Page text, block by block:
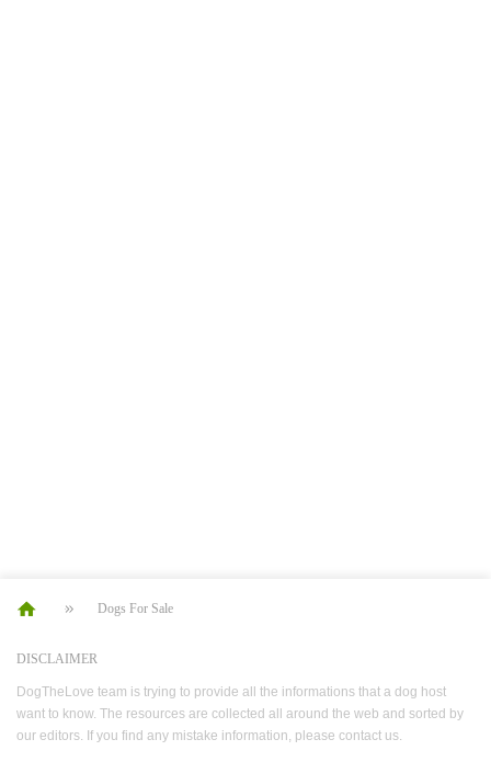
Dogs For Sale
DISCLAIMER
DogTheLove team is trying to provide all the informations that a dog host
want to know. The resources are collected all around the web and sorted by
our editors. If you find any mistake information, please contact us.